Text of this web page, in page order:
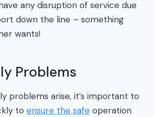
any disruption of service due
down the line – something
wants!
Problems
problems arise, it’s important to
to ensure the safe operation